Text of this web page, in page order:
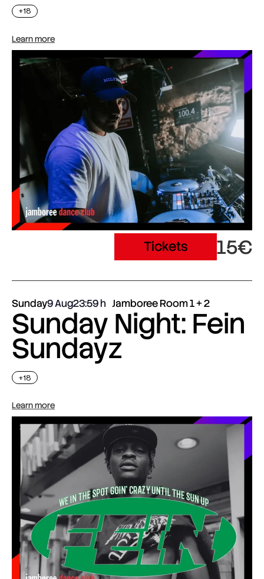
+18
Learn more
Tickets 15€
Sunday9 Aug23:59 Jamboree Room 1 + 2
Sunday Night: Fein
Sundayz
+18
Learn more